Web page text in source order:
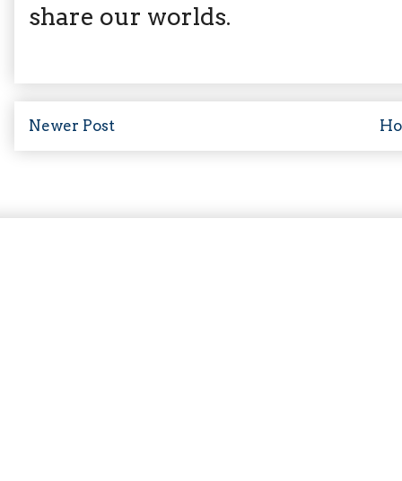
share our worlds.
Newer Post